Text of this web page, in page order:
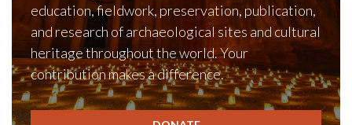
education, fieldwork, preservation, publication,
and research of archaeological sites and cultural
heritage throughout the world. Your
contribution makes a difference.